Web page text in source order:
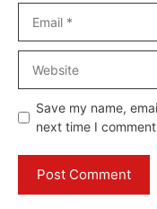
Save my name,
next time I